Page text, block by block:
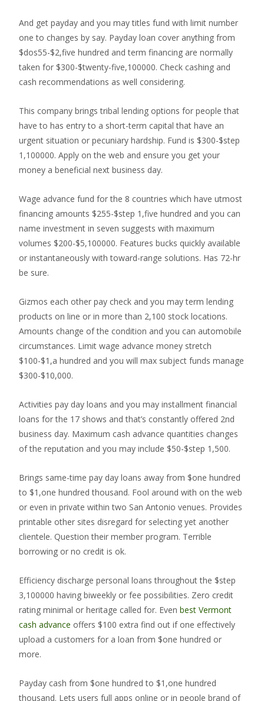
And get payday and you may titles fund with limit number
one to changes by say. Payday loan cover anything from
$dos55-$2,five hundred and term financing are normally
taken for $300-$twenty-five,100000. Check cashing and
cash recommendations as well considering.
This company brings tribal lending options for people that
have to has entry to a short-term capital that have an
urgent situation or pecuniary hardship. Fund is $300-$step
1,100000. Apply on the web and ensure you get your
money a beneficial next business day.
Wage advance fund for the 8 countries which have utmost
financing amounts $255-$step 1,five hundred and you can
name investment in seven suggests with maximum
volumes $200-$5,100000. Features bucks quickly available
or instantaneously with toward-range solutions. Has 72-hr
be sure.
Gizmos each other pay check and you may term lending
products on line or in more than 2,100 stock locations.
Amounts change of the condition and you can automobile
circumstances. Limit wage advance money stretch
$100-$1,a hundred and you will max subject funds manage
$300-$10,000.
Activities pay day loans and you may installment financial
loans for the 17 shows and that’s constantly offered 2nd
business day. Maximum cash advance quantities changes
of the reputation and you may include $50-$step 1,500.
Brings same-time pay day loans away from $one hundred
to $1,one hundred thousand. Fool around with on the web
or even in private within two San Antonio venues. Provides
printable other sites disregard for selecting yet another
clientele. Question their member program. Terrible
borrowing or no credit is ok.
Efficiency discharge personal loans throughout the $step
3,100000 having biweekly or fee possibilities. Zero credit
rating minimal or heritage called for. Even best Vermont
cash advance offers $100 extra find out if one effectively
upload a customers for a loan from $one hundred or
more.
Payday cash from $one hundred to $1,one hundred
thousand. Lets users full apps online or in people brand of